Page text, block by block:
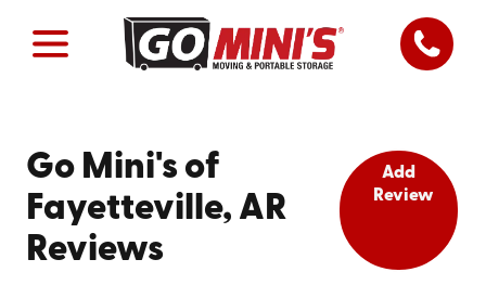
Go Mini's of
Fayetteville, AR
Reviews
Add
Review